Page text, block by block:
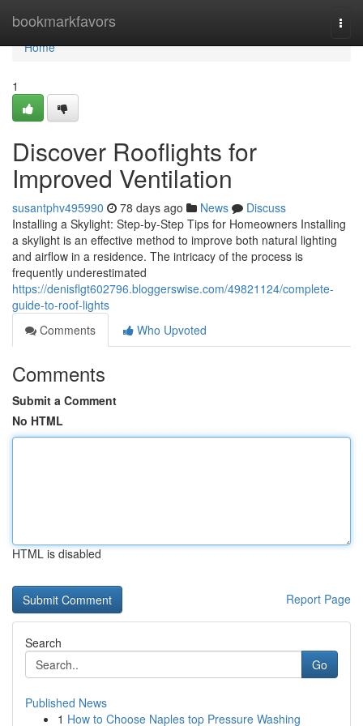
bookmarkfavors
Home
Home
1
Discover Rooflights for
Improved Ventilation
susantphv495990 78 days ago News
Discuss
Installing a Skylight: Step-by-Step Tips for Homeowners Installing
a skylight is an effective method to improve both natural lighting
and airflow in a residence. The intricacy of the process is
frequently underestimated
https://denisflgt602796.bloggerswise.com/49821124/complete-
guide-to-roof-lights
Comments
Who Upvoted
Comments
Submit a Comment
No HTML
HTML is disabled
Report Page
Search
Go
Published News
1 How to Choose Naples top Pressure Washing